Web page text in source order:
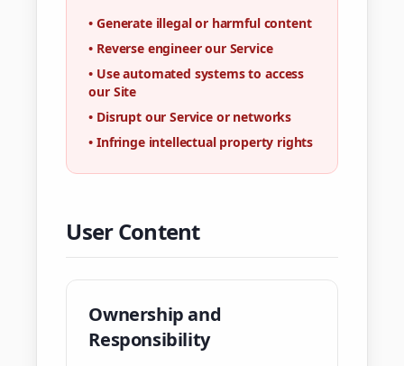
• Generate illegal or harmful content
• Reverse engineer our Service
• Use automated systems to access
our Site
• Disrupt our Service or networks
• Infringe intellectual property rights
User Content
Ownership and
Responsibility